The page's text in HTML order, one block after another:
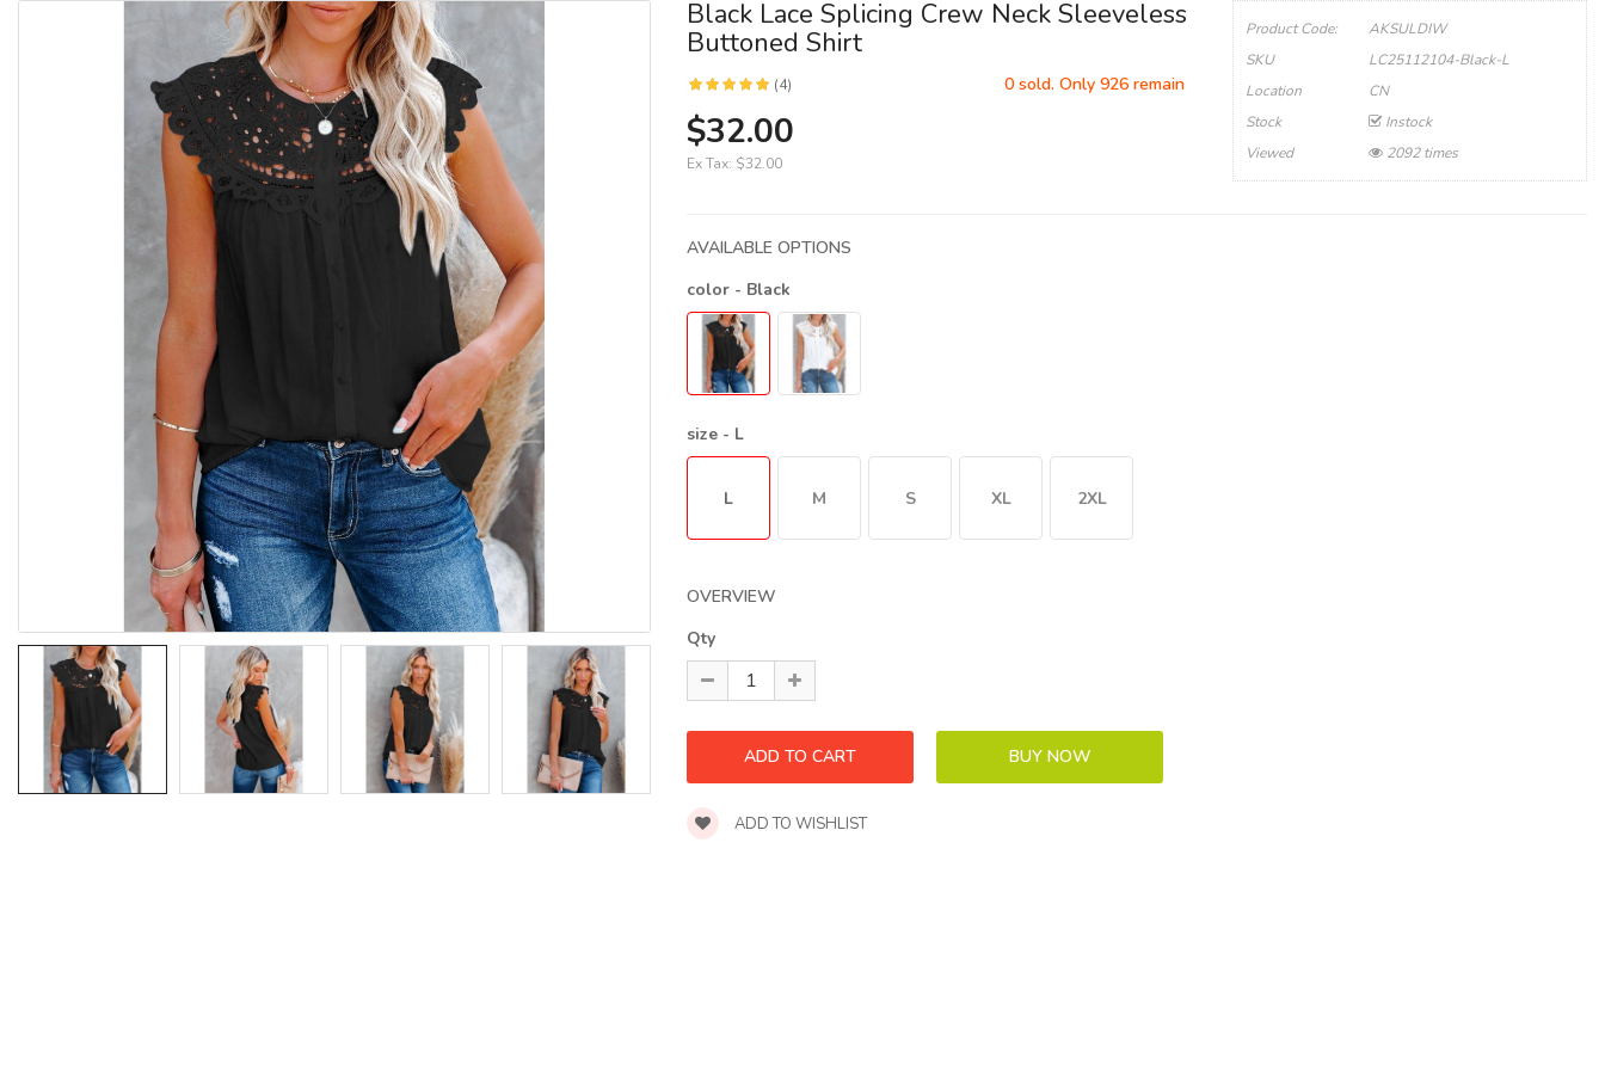
Black Lace Splicing Crew Neck Sleeveless
Buttoned Shirt
(4) 0 sold. Only 926 remain
$32.00
Ex Tax: $32.00
Product Code:
AKSULDIW
SKU
LC25112104-Black-L
Location
CN
Stock
Instock
Viewed
2092 times
AVAILABLE OPTIONS
color - Black
size - L
L M S XL 2XL
OVERVIEW
Qty
ADD TO WISHLIST